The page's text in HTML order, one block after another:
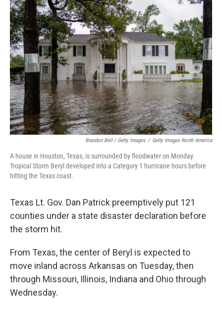
Brandon Bell / Getty Images / Getty Images North America
A house in Houston, Texas, is surrounded by floodwater on Monday.
Tropical Storm Beryl developed into a Category 1 hurricane hours before
hitting the Texas coast.
Texas Lt. Gov. Dan Patrick preemptively put 121
counties under a state disaster declaration before
the storm hit.
From Texas, the center of Beryl is expected to
move inland across Arkansas on Tuesday, then
through Missouri, Illinois, Indiana and Ohio through
Wednesday.